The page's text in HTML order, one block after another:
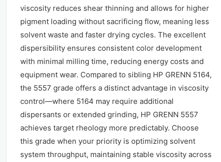
viscosity reduces shear thinning and allows for higher
pigment loading without sacrificing flow, meaning less
solvent waste and faster drying cycles. The excellent
dispersibility ensures consistent color development
with minimal milling time, reducing energy costs and
equipment wear. Compared to sibling HP GRENN 5164,
the 5557 grade offers a distinct advantage in viscosity
control—where 5164 may require additional
dispersants or extended grinding, HP GRENN 5557
achieves target rheology more predictably. Choose
this grade when your priority is optimizing solvent
system throughput, maintaining stable viscosity across